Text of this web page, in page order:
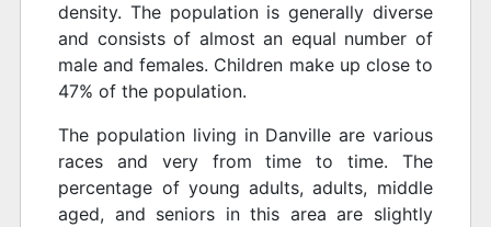
density. The population is generally diverse
and consists of almost an equal number of
male and females. Children make up close to
47% of the population.
The population living in Danville are various
races and very from time to time. The
percentage of young adults, adults, middle
aged, and seniors in this area are slightly